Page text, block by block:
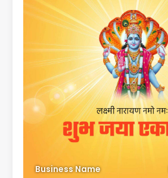
Business Name